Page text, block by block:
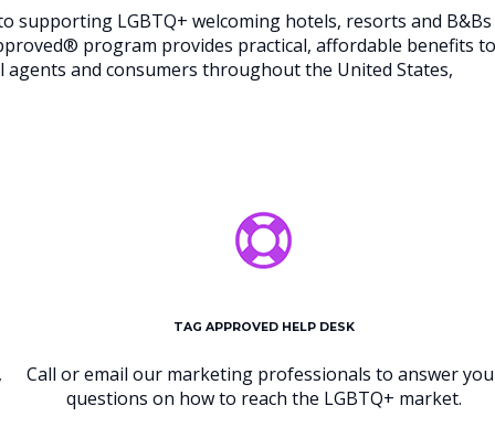
supporting LGBTQ+ welcoming hotels, resorts and B&Bs
program provides practical, affordable benefits to
and consumers throughout the United States,
TAG APPROVED HELP DESK
Call or email our marketing professionals to answer
questions on how to reach the LGBTQ+ market.